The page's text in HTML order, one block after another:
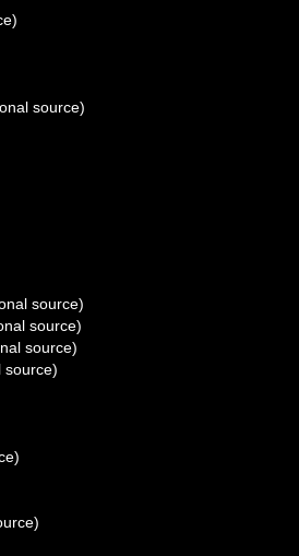
source)
source)
source)
source)
source)